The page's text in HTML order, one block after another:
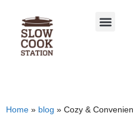
Home » blog » Cozy &